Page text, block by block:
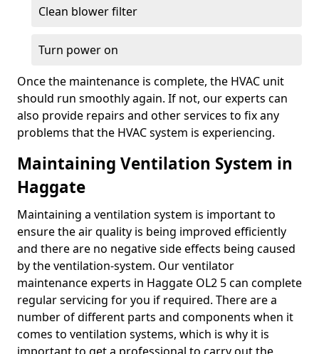
Clean blower filter
Turn power on
Once the maintenance is complete, the HVAC unit
should run smoothly again. If not, our experts can
also provide repairs and other services to fix any
problems that the HVAC system is experiencing.
Maintaining Ventilation System in
Haggate
Maintaining a ventilation system is important to
ensure the air quality is being improved efficiently
and there are no negative side effects being caused
by the ventilation-system. Our ventilator
maintenance experts in Haggate OL2 5 can complete
regular servicing for you if required. There are a
number of different parts and components when it
comes to ventilation systems, which is why it is